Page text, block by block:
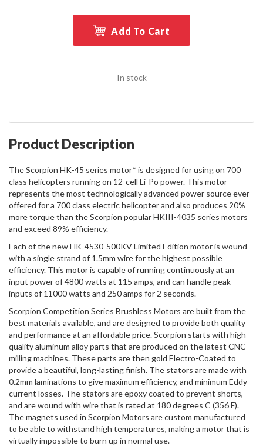
Add To Cart
In stock
Product Description
The Scorpion HK-45 series motor* is designed for using on 700
class helicopters running on 12-cell Li-Po power. This motor
represents the most technologically advanced power source ever
offered for a 700 class electric helicopter and also produces 20%
more torque than the Scorpion popular HKIII-4035 series motors
and exceed 89% efficiency.
Each of the new HK-4530-500KV Limited Edition motor is wound
with a single strand of 1.5mm wire for the highest possible
efficiency. This motor is capable of running continuously at an
input power of 4800 watts at 115 amps, and can handle peak
inputs of 11000 watts and 250 amps for 2 seconds.
Scorpion Competition Series Brushless Motors are built from the
best materials available, and are designed to provide both quality
and performance at an affordable price. Scorpion starts with high
quality aluminum alloy parts that are produced on the latest CNC
milling machines. These parts are then gold Electro-Coated to
provide a beautiful, long-lasting finish. The stators are made with
0.2mm laminations to give maximum efficiency, and minimum Eddy
current losses. The stators are epoxy coated to prevent shorts,
and are wound with wire that is rated at 180 degrees C (356 F).
The magnets used in Scorpion Motors are custom manufactured
to be able to withstand high temperatures, making a motor that is
virtually impossible to burn up in normal use.